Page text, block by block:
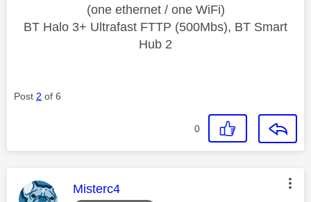
(one ethernet / one WiFi)
BT Halo 3+ Ultrafast FTTP (500Mbs), BT Smart
Hub 2
Post 2 of 6
0
This message was authored by:
Misterc4